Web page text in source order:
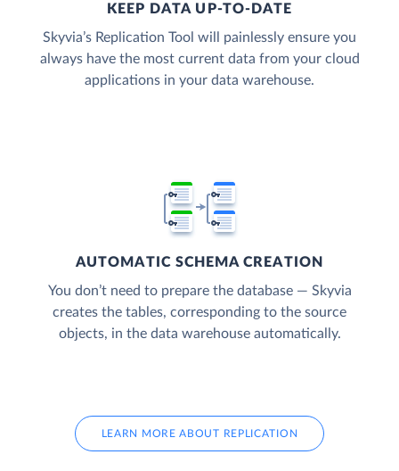
KEEP DATA UP-TO-DATE
Skyvia’s Replication Tool will painlessly ensure you
always have the most current data from your cloud
applications in your data warehouse.
AUTOMATIC SCHEMA CREATION
You don’t need to prepare the database — Skyvia
creates the tables, corresponding to the source
objects, in the data warehouse automatically.
LEARN MORE ABOUT REPLICATION